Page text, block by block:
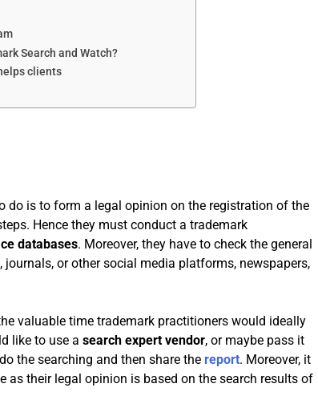
Search and Watch?
clients
do is to form a legal opinion on the registration of the
Hence they must conduct a trademark
databases. Moreover, they have to check the general
or other social media platforms, newspapers,
valuable time trademark practitioners would ideally
like to use a search expert vendor, or maybe pass it
the searching and then share the report. Moreover, it
as their legal opinion is based on the search results of